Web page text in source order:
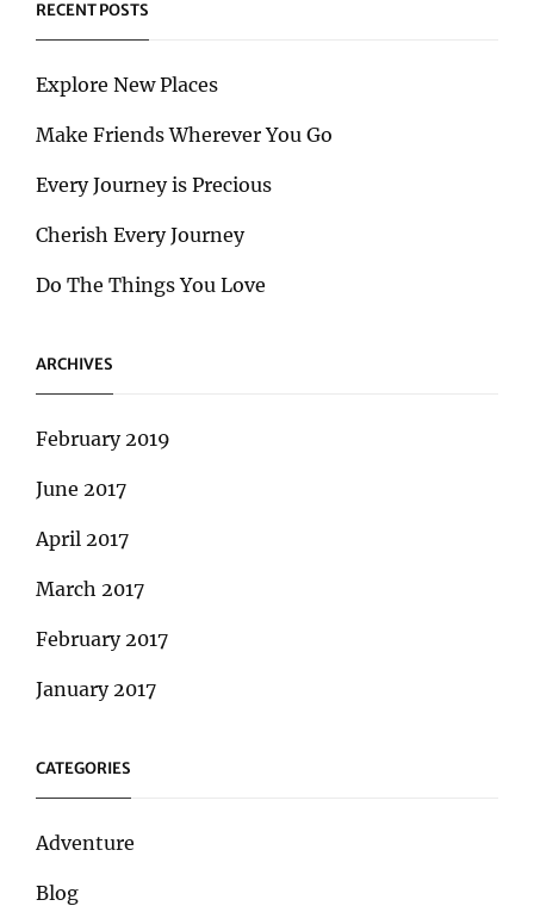
RECENT POSTS
Explore New Places
Make Friends Wherever You Go
Every Journey is Precious
Cherish Every Journey
Do The Things You Love
ARCHIVES
February 2019
June 2017
April 2017
March 2017
February 2017
January 2017
CATEGORIES
Adventure
Blog